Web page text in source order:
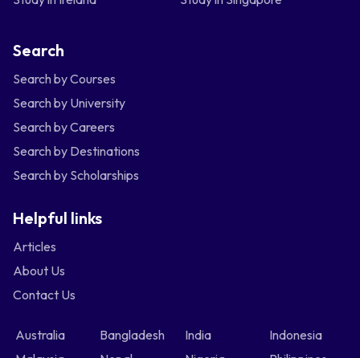
Search
Search by Courses
Search by University
Search by Careers
Search by Destinations
Search by Scholarships
Helpful links
Articles
About Us
Contact Us
Australia Bangladesh India
Indonesia